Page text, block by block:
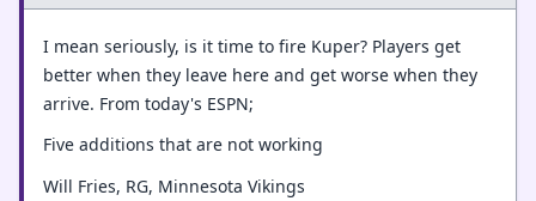
I mean seriously, is it time to fire Kuper? Players get
better when they leave here and get worse when they
arrive. From today's ESPN;
Five additions that are not working
Will Fries, RG, Minnesota Vikings